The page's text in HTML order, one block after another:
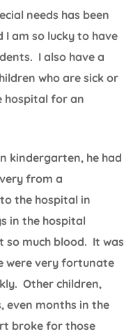
needs has been
am so lucky to have
I also have a
who are sick or
hospital for an
kindergarten, he had
from a
the hospital in
in the hospital
so much blood. It was
were very fortunate
Other children,
even months in the
broke for those